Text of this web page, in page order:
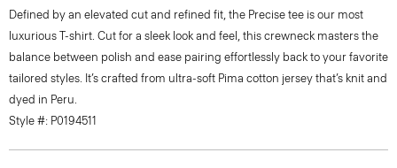
Defined by an elevated cut and refined fit, the Precise tee is our most
luxurious T-shirt. Cut for a sleek look and feel, this crewneck masters the
balance between polish and ease pairing effortlessly back to your favorite
tailored styles. It’s crafted from ultra-soft Pima cotton jersey that’s knit and
dyed in Peru.
Style #: P0194511